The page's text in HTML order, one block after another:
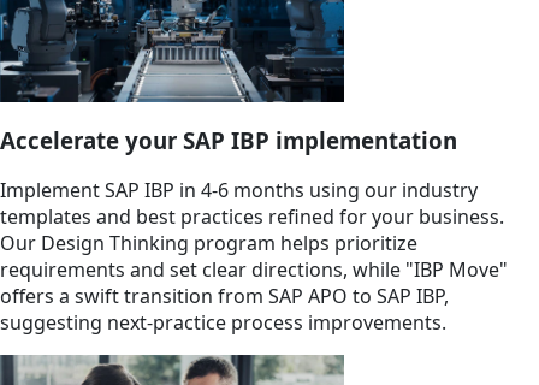
Accelerate your SAP IBP implementation
Implement SAP IBP in 4-6 months using our industry
templates and best practices refined for your business.
Our Design Thinking program helps prioritize
requirements and set clear directions, while "IBP Move"
offers a swift transition from SAP APO to SAP IBP,
suggesting next-practice process improvements.